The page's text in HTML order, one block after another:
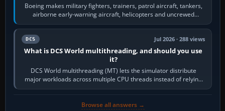
Boeing makes military fighters, trainers, patrol aircraft, tankers,
airborne early-warning aircraft, helicopters and uncrewed
systems. Its principal…
DCS Jul 2026 · 288 views
What is DCS World multithreading, and should you use
it?
DCS World multithreading (MT) lets the simulator distribute
major workloads across multiple CPU threads instead of relying
so heavily on one main…
Browse all answers →